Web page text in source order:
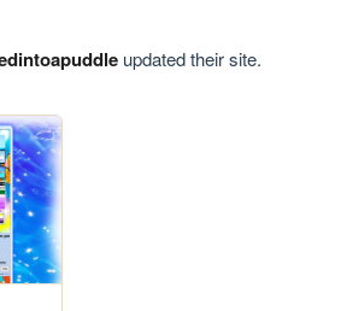
updated their site.